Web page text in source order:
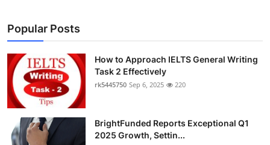
Popular Posts
How to Approach IELTS General Writing
Task 2 Effectively
rk5445750 Sep 6, 2025 220
BrightFunded Reports Exceptional Q1
2025 Growth, Settin...